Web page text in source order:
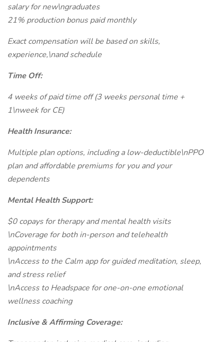
salary for new\ngraduates
21% production bonus paid monthly
Exact compensation will be based on skills,
experience,\nand schedule
Time Off:
4 weeks of paid time off (3 weeks personal time +
1\nweek for CE)
Health Insurance:
Multiple plan options, including a low-deductible\nPPO
plan and affordable premiums for you and your
dependents
Mental Health Support:
$0 copays for therapy and mental health visits
\nCoverage for both in-person and telehealth
appointments
\nAccess to the Calm app for guided meditation, sleep,
and stress relief
\nAccess to Headspace for one-on-one emotional
wellness coaching
Inclusive & Affirming Coverage: